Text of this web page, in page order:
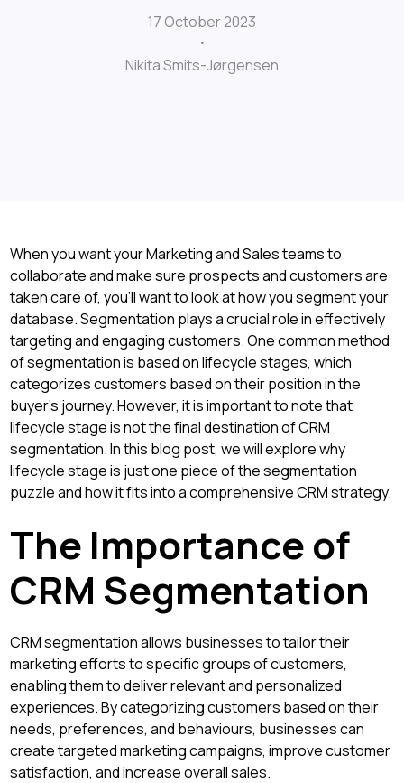
17 October 2023
Nikita Smits-Jørgensen
When you want your Marketing and Sales teams to
collaborate and make sure prospects and customers are
taken care of, you'll want to look at how you segment your
database. Segmentation plays a crucial role in effectively
targeting and engaging customers. One common method
of segmentation is based on lifecycle stages, which
categorizes customers based on their position in the
buyer's journey. However, it is important to note that
lifecycle stage is not the final destination of CRM
segmentation. In this blog post, we will explore why
lifecycle stage is just one piece of the segmentation
puzzle and how it fits into a comprehensive CRM strategy.
The Importance of
CRM Segmentation
CRM segmentation allows businesses to tailor their
marketing efforts to specific groups of customers,
enabling them to deliver relevant and personalized
experiences. By categorizing customers based on their
needs, preferences, and behaviours, businesses can
create targeted marketing campaigns, improve customer
satisfaction, and increase overall sales.